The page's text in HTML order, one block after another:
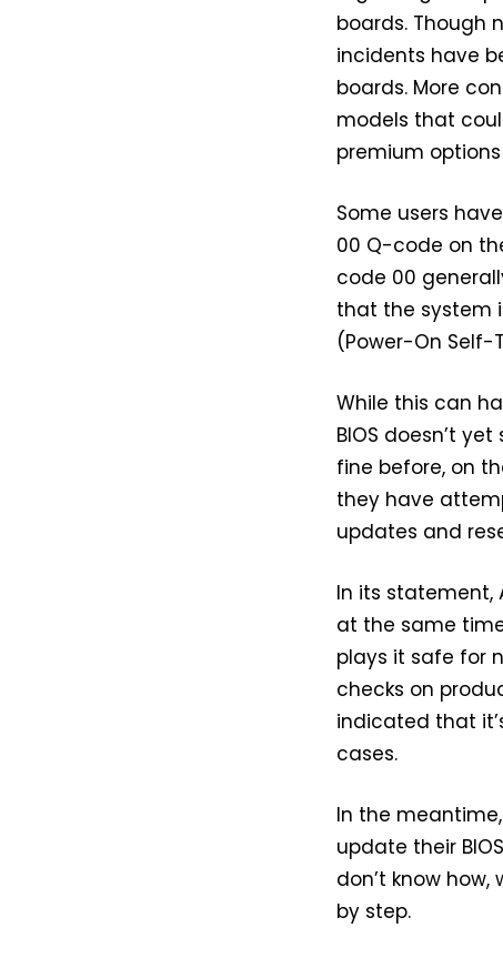
boards. Though
incidents have
boards. More
models that
premium options
Some users
00 Q-code on
code 00
that the system
(Power-On Self-
While this can
BIOS doesn’t
fine before, on
they have
updates and
In its statement,
at the same
plays it safe for
checks on
indicated that
cases.
In the
update their
don’t know how,
by step.